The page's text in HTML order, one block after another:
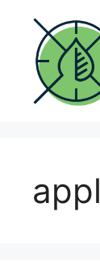
content